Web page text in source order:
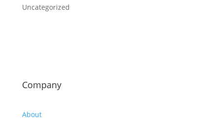
Uncategorized
Company
About